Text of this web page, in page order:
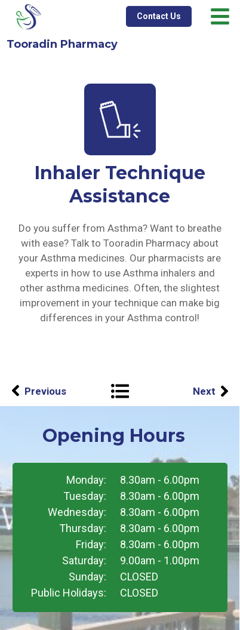
Tooradin Pharmacy
Contact Us
Do you suffer from Asthma? Want to breathe
with ease? Talk to Tooradin Pharmacy about
your Asthma medicines. Our pharmacists are
experts in how to use Asthma inhalers and
other asthma medicines. Often, the slightest
improvement in your technique can make big
differences in your Asthma control!
Inhaler Technique
Assistance
Next
Previous
8.30am - 6.00pm
8.30am - 6.00pm
8.30am - 6.00pm
8.30am - 6.00pm
8.30am - 6.00pm
9.00am - 1.00pm
CLOSED
CLOSED
Monday:
Tuesday:
Wednesday:
Thursday:
Friday:
Saturday:
Sunday:
Public Holidays:
Opening Hours